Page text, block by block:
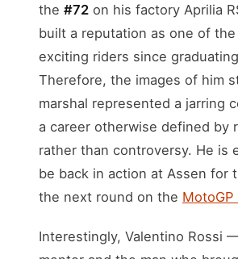
the #72 on his factory Aprilia
built a reputation as one of the
exciting riders since
Therefore, the images of him
marshal represented a jarring
a career otherwise defined by
rather than controversy. He is
be back in action at Assen for
the next round on the MotoGP
Interestingly, Valentino Rossi